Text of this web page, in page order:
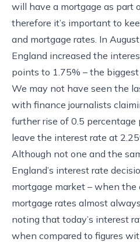
will have a mortgage as part
therefore it’s important to
and mortgage rates. In
England increased the
points to 1.75% – the
We may not have seen the
with finance journalists
further rise of 0.5
leave the interest rate at
Although not one and the
England’s interest rate
mortgage market – when the
mortgage rates almost
noting that today’s interest
when compared to figures